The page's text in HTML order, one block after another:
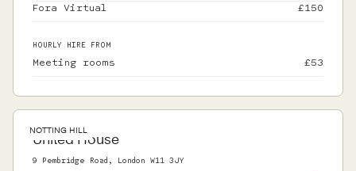
Fora Virtual
£150
HOURLY HIRE FROM
Meeting rooms £53
NOTTING HILL
United House
9 Pembridge Road, London W11 3JY